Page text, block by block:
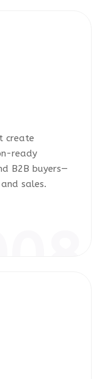
create
ready
B2B buyers—
sales.